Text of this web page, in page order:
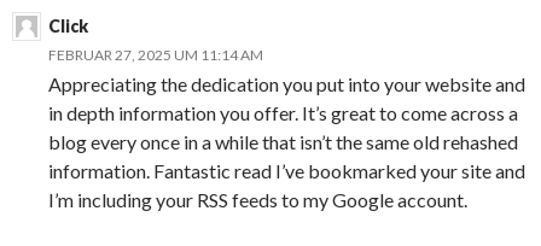
Click
FEBRUAR 27, 2025 UM 11:14 AM
Appreciating the dedication you put into your website and
in depth information you offer. It’s great to come across a
blog every once in a while that isn’t the same old rehashed
information. Fantastic read I’ve bookmarked your site and
I’m including your RSS feeds to my Google account.